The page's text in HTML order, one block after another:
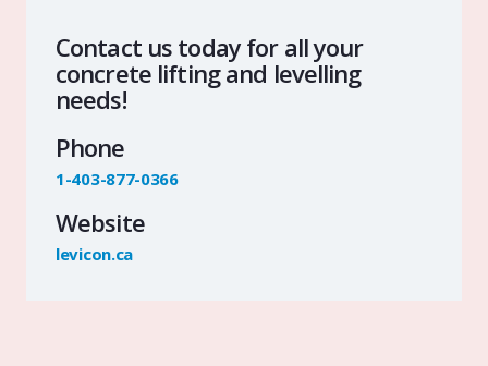
Contact us today for all your
concrete lifting and levelling
needs!
Phone
1-403-877-0366
Website
levicon.ca